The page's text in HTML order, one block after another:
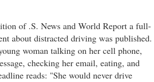
of .S. News and World Report a full-
about distracted driving was published.
woman talking on her cell phone,
checking her email, eating, and
reads: "She would never drive